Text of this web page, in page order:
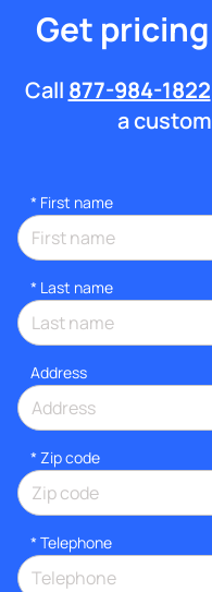
Get
Call 877-984-1822
a
* First name
* Last name
Address
* Zip code
* Telephone